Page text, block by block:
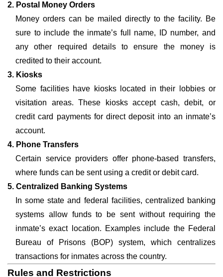
2. Postal Money Orders
Money orders can be mailed directly to the facility. Be
sure to include the inmate’s full name, ID number, and
any other required details to ensure the money is
credited to their account.
3. Kiosks
Some facilities have kiosks located in their lobbies or
visitation areas. These kiosks accept cash, debit, or
credit card payments for direct deposit into an inmate’s
account.
4. Phone Transfers
Certain service providers offer phone-based transfers,
where funds can be sent using a credit or debit card.
5. Centralized Banking Systems
In some state and federal facilities, centralized banking
systems allow funds to be sent without requiring the
inmate’s exact location. Examples include the Federal
Bureau of Prisons (BOP) system, which centralizes
transactions for inmates across the country.
Rules and Restrictions